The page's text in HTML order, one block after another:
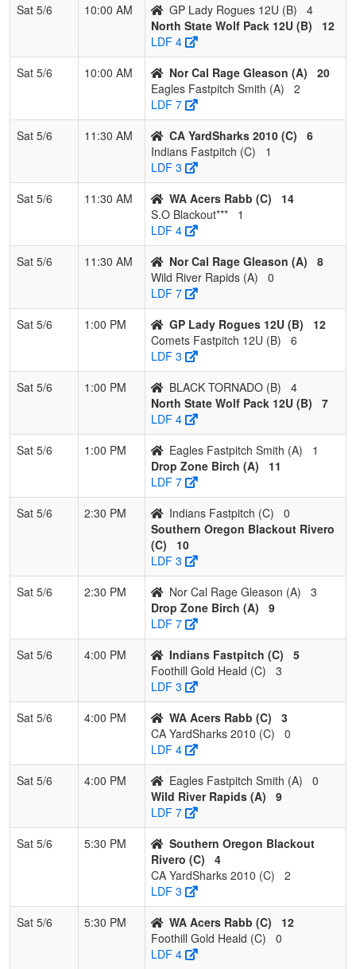
Rivero
0 0 1.000 2 18 20
Robert
2 0 0.333
2 0 0.333
3 0 0.000 23
Sat 5/6
10:00 AM GP Lady Rogues 12U (B)
4
North State Wolf Pack 12U (B)
12
LDF 4
Sat 5/6
10:00 AM Nor Cal Rage Gleason (A)
20
Eagles Fastpitch Smith (A)
2
LDF 7
Sat 5/6
11:30 AM CA YardSharks 2010 (C)
6
Indians Fastpitch (C)
1
LDF 3
Sat 5/6
11:30 AM WA Acers Rabb (C)
14
S.O Blackout***
1
LDF 4
Sat 5/6
11:30 AM Nor Cal Rage Gleason (A)
8
Wild River Rapids (A)
0
LDF 7
Sat 5/6
1:00 PM GP Lady Rogues 12U (B)
12
Comets Fastpitch 12U (B)
6
LDF 3
Sat 5/6
1:00 PM BLACK TORNADO (B)
4
North State Wolf Pack 12U (B)
7
LDF 4
Sat 5/6
1:00 PM Eagles Fastpitch Smith (A)
1
Drop Zone Birch (A)
11
LDF 7
Sat 5/6
2:30 PM Indians Fastpitch (C)
0
Southern Oregon Blackout Rivero
(C)
10
LDF 3
Sat 5/6
2:30 PM Nor Cal Rage Gleason (A)
3
Drop Zone Birch (A)
9
LDF 7
Sat 5/6
4:00 PM Indians Fastpitch (C)
5
Foothill Gold Heald (C)
3
LDF 3
Sat 5/6
4:00 PM WA Acers Rabb (C)
3
CA YardSharks 2010 (C)
0
LDF 4
Sat 5/6
4:00 PM Eagles Fastpitch Smith (A)
0
Wild River Rapids (A)
9
LDF 7
Sat 5/6
5:30 PM
Southern Oregon Blackout
Rivero (C)
4
CA YardSharks 2010 (C)
2
LDF 3
Sat 5/6
5:30 PM WA Acers Rabb (C)
12
Foothill Gold Heald (C)
0
LDF 4